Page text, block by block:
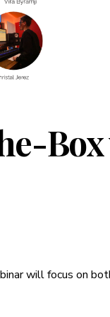
will focus on